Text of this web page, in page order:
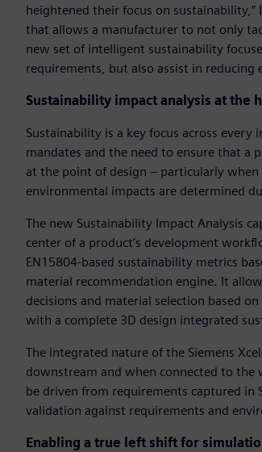
heightened their focus on
that allows a manufacturer to not only
new set of intelligent sustainability
requirements, but also assist in
Sustainability impact analysis at the
Sustainability is a key focus across
mandates and the need to ensure that a
at the point of design – particularly
environmental impacts are determined
The new Sustainability Impact Analysis
center of a product’s development
EN15804-based sustainability metrics
material recommendation engine. It
decisions and material selection based
with a complete 3D design integrated
The integrated nature of the Siemens
downstream and when connected to
be driven from requirements captured in
validation against requirements and
Enabling a true left shift for